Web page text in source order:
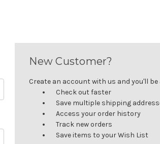
New Customer?
Create an account with us and you'll be
Check out faster
Save multiple shipping
Access your order history
Track new orders
Save items to your Wish List